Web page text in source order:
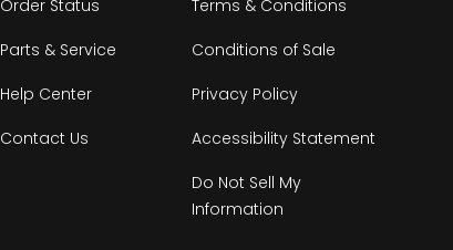
Order Status
Parts & Service
Help Center
Contact Us
Terms & Conditions
Conditions of Sale
Privacy Policy
Accessibility Statement
Do Not Sell My
Information